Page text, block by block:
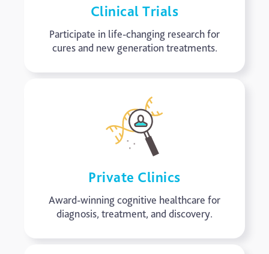
Clinical Trials
Participate in life-changing research for
cures and new generation treatments.
Private Clinics
Award-winning cognitive healthcare for
diagnosis, treatment, and discovery.